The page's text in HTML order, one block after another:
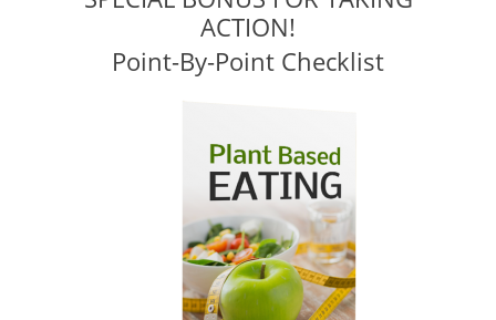
ACTION!
Point-By-Point Checklist